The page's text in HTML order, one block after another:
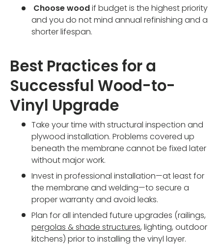
Choose woodif budget is the highest priority
and you do not mind annual refinishing and a
shorter lifespan.
Best Practices for a
Successful Wood-to-
Vinyl Upgrade
Take your time with structural inspection and
plywood installation. Problems covered up
beneath the membrane cannot be fixed later
without major work.
Invest in professional installation—at least for
the membrane and welding—to secure a
proper warranty and avoid leaks.
Plan for all intended future upgrades (railings,
pergolas & shade structures, lighting, outdoor
kitchens) prior to installing the vinyl layer.